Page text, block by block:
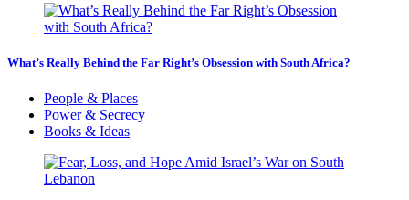
What’s Really Behind the Far Right’s Obsession with South Africa?
People & Places
Power & Secrecy
Books & Ideas